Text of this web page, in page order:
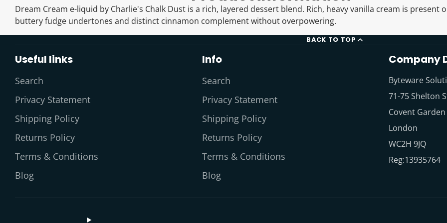
Dream Cream e-liquid by Charlie's Chalk Dust is a rich, layered dessert blend. Rich, heavy vanilla cream is present
buttery fudge undertones and distinct cinnamon complement without overpowering.
BACK TO TOP
Useful links
Search
Privacy Statement
Shipping Policy
Returns Policy
Terms & Conditions
Blog
Info
Search
Privacy Statement
Shipping Policy
Returns Policy
Terms & Conditions
Blog
Company
Byteware
71-75 Shelton
Covent Garden
London
WC2H 9JQ
Reg:13935764